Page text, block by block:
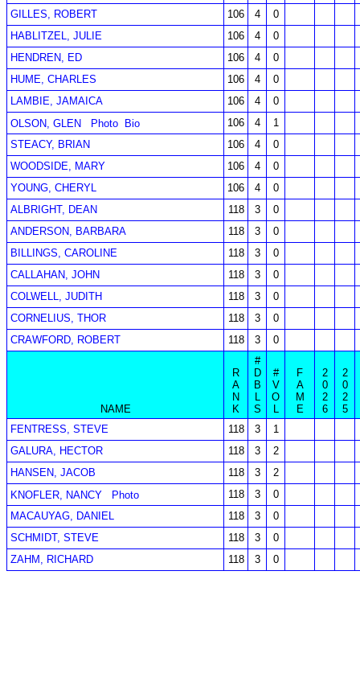
GILLES, ROBERT
106 4
0
HABLITZEL, JULIE
106 4
0
HENDREN, ED
106 4
0
HUME, CHARLES
106 4
0
LAMBIE, JAMAICA
106 4
0
OLSON, GLEN
Photo Bio 106 4
1
STEACY, BRIAN
106 4
0
WOODSIDE, MARY
106 4
0
YOUNG, CHERYL
106 4
0
ALBRIGHT, DEAN
118 3
0
ANDERSON, BARBARA
118 3
0
BILLINGS, CAROLINE
118 3
0
CALLAHAN, JOHN
118 3
0
COLWELL, JUDITH
118 3
0
CORNELIUS, THOR
118 3
0
CRAWFORD, ROBERT
118 3 0
NAME
R
A
N
K
#
D
B
L
S
#
V
O
L
F
A
M
E
2
0
2
6
2
0
2
5
FENTRESS, STEVE
118 3
1
GALURA, HECTOR
118 3
2
HANSEN, JACOB
118 3
2
KNOFLER, NANCY
Photo 118 3
0
MACAUYAG, DANIEL
118 3
0
SCHMIDT, STEVE
118 3
0
ZAHM, RICHARD
118 3 0